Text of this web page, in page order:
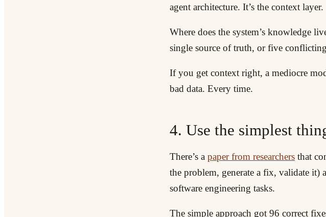
agent architecture. It’s the context layer.
Where does the system’s knowledge
single source of truth, or five
If you get context right, a mediocre
bad data. Every time.
4. Use the simplest
There’s a paper from researchers that
the problem, generate a fix, validate it)
software engineering tasks.
The simple approach got 96 correct